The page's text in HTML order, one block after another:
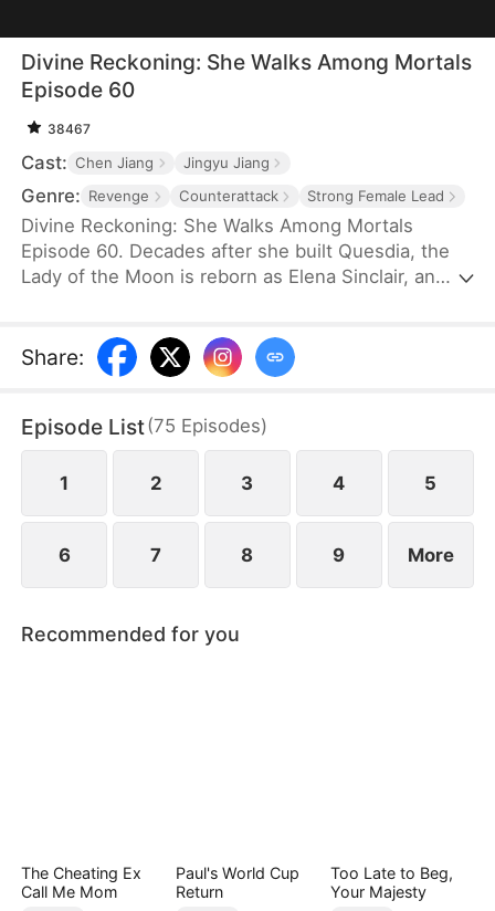
Divine Reckoning: She Walks Among Mortals
Episode 60
38467
Cast: Chen Jiang Jingyu Jiang
Genre: Revenge Counterattack Strong Female Lead
Divine Reckoning: She Walks Among Mortals
Episode 60. Decades after she built Quesdia, the
Lady of the Moon is reborn as Elena Sinclair, an
and aids the worthy in seizing the throne while
dragging the Sinclairs off of the pedestal they put
darkness still lurks nearby.
Share:
Episode List(75 Episodes)
1 2 3 4 5
6 7 8 9 More
Recommended for you
The Cheating Ex
Call Me Mom
Paul's World Cup
Return
Too Late to Beg,
Your Majesty